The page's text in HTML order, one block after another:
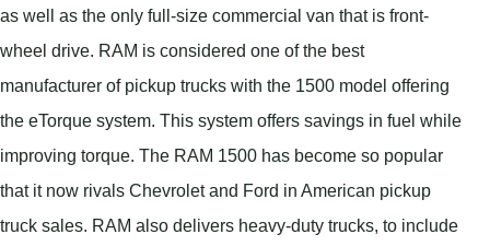
as well as the only full-size commercial van that is front-
wheel drive. RAM is considered one of the best
manufacturer of pickup trucks with the 1500 model offering
the eTorque system. This system offers savings in fuel while
improving torque. The RAM 1500 has become so popular
that it now rivals Chevrolet and Ford in American pickup
truck sales. RAM also delivers heavy-duty trucks, to include